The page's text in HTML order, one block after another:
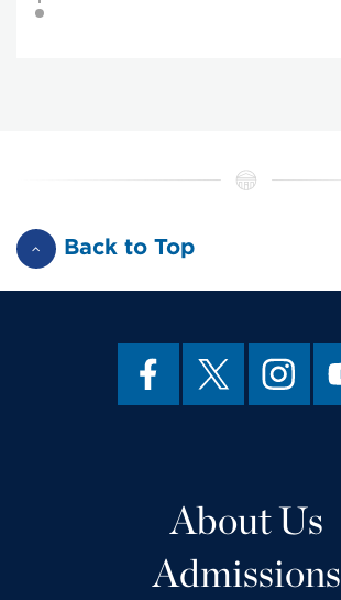
Back to Top
About Us
Admissions